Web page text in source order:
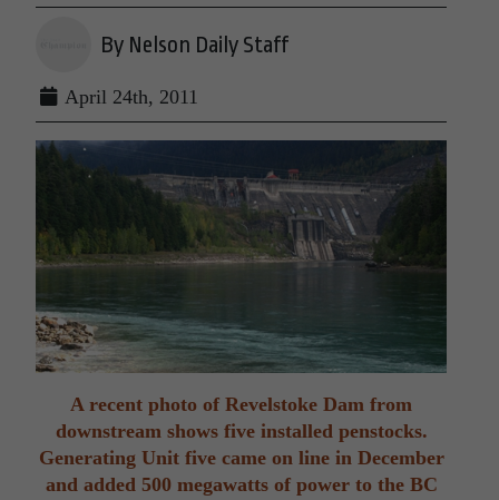
By Nelson Daily Staff
April 24th, 2011
A recent photo of Revelstoke Dam from
downstream shows five installed penstocks.
Generating Unit five came on line in December
and added 500 megawatts of power to the BC